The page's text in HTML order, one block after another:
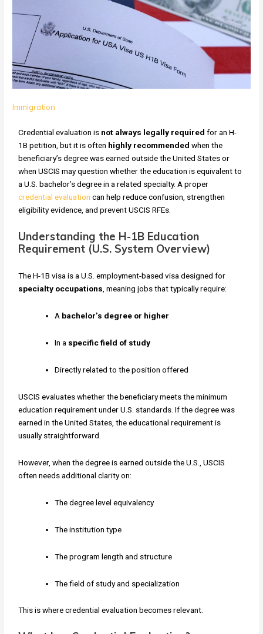
Immigration
Credential evaluation is not always legally required for an H-
1B petition, but it is often highly recommended when the
beneficiary’s degree was earned outside the United States or
when USCIS may question whether the education is equivalent to
a U.S. bachelor’s degree in a related specialty. A proper
credential evaluation can help reduce confusion, strengthen
eligibility evidence, and prevent USCIS RFEs.
Understanding the H-1B Education
Requirement (U.S. System Overview)
The H-1B visa is a U.S. employment-based visa designed for
specialty occupations , meaning jobs that typically require:
A bachelor’s degree or higher
In a specific field of study
Directly related to the position offered
USCIS evaluates whether the beneficiary meets the minimum
education requirement under U.S. standards. If the degree was
earned in the United States, the educational requirement is
usually straightforward.
However, when the degree is earned outside the U.S., USCIS
often needs additional clarity on:
The degree level equivalency
The institution type
The program length and structure
The field of study and specialization
This is where credential evaluation becomes relevant.
1B?